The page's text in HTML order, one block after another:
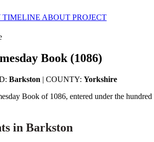
TIMELINE ABOUT PROJECT
Book (1086)
Barkston | COUNTY: Yorkshire
Book of 1086, entered under the
in Barkston